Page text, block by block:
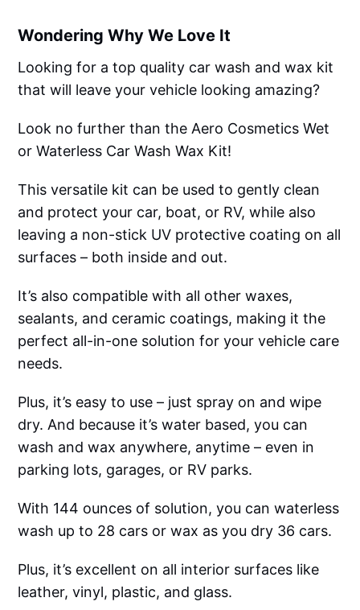
Wondering Why We Love It
Looking for a top quality car wash and wax kit
that will leave your vehicle looking amazing?
Look no further than the Aero Cosmetics Wet
or Waterless Car Wash Wax Kit!
This versatile kit can be used to gently clean
and protect your car, boat, or RV, while also
leaving a non-stick UV protective coating on all
surfaces – both inside and out.
It’s also compatible with all other waxes,
sealants, and ceramic coatings, making it the
perfect all-in-one solution for your vehicle care
needs.
Plus, it’s easy to use – just spray on and wipe
dry. And because it’s water based, you can
wash and wax anywhere, anytime – even in
parking lots, garages, or RV parks.
With 144 ounces of solution, you can waterless
wash up to 28 cars or wax as you dry 36 cars.
Plus, it’s excellent on all interior surfaces like
leather, vinyl, plastic, and glass.